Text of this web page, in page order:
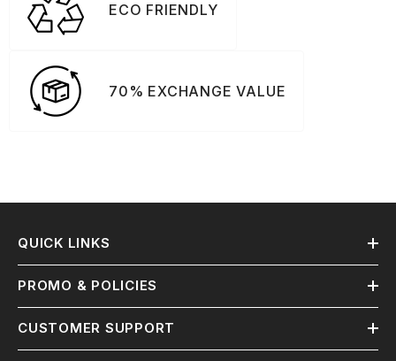
ECO FRIENDLY
70% EXCHANGE VALUE
QUICK LINKS
PROMO & POLICIES
CUSTOMER SUPPORT